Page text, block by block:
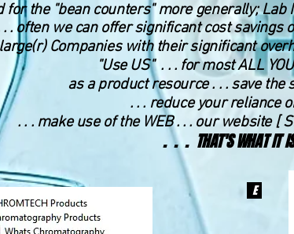
for the "bean counters" more generally; Lab
. . often we can offer significant cost
Companies with their significant
"Use US" . . . for most ALL
as a product resource . . . save the
. . . reduce your reliance
. . . make use of the WEB . . . our website [
. . . THAT'S WHAT IT
E